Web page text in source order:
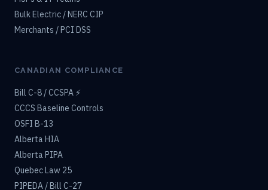
Bulk Electric / NERC CIP
Merchants / PCI DSS
CANADIAN COMPLIANCE
Bill C-8 / CCSPA ⚡
CCCS Baseline Controls
OSFI B-13
Alberta HIA
Alberta PIPA
Quebec Law 25
PIPEDA / Bill C-27